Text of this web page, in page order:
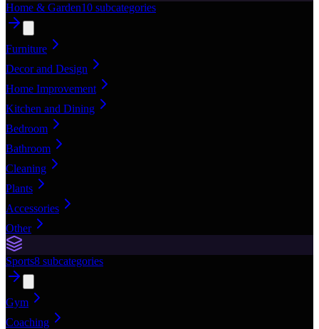
Home & Garden10 subcategories
Furniture
Decor and Design
Home Improvement
Kitchen and Dining
Bedroom
Bathroom
Cleaning
Plants
Accessories
Other
Sports8 subcategories
Gym
Coaching